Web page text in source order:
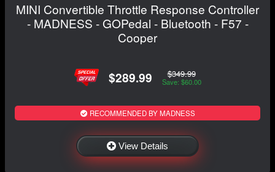
MINI Convertible Throttle Response Controller
- MADNESS - GOPedal - Bluetooth - F57 -
Cooper
$289.99 $349.99
Save: $60.00
RECOMMENDED BY MADNESS
View Details